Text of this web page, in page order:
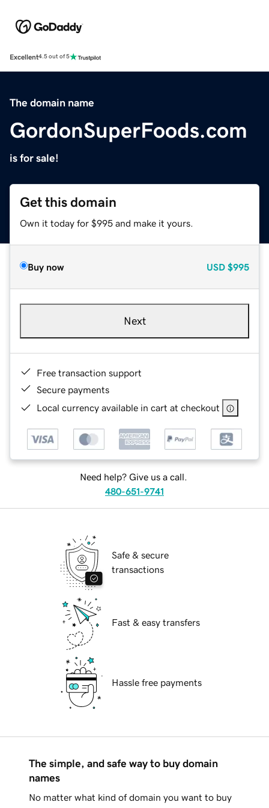
Excellent4.5 out of 5
The domain name
GordonSuperFoods.com
is for sale!
Get this domain
Own it today for $995 and make it yours.
Buy now USD $995
Next
Free transaction support
Secure payments
Local currency available in cart at checkout
Need help? Give us a call.
480-651-9741
Safe & secure
transactions
Fast & easy transfers
Hassle free payments
The simple, and safe way to buy domain
names
No matter what kind of domain you want to buy